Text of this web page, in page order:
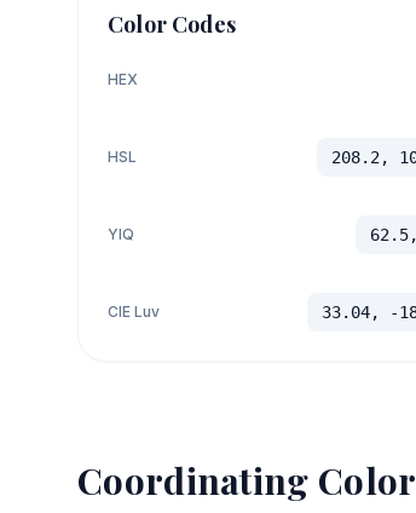
Color Codes
HEX
HSL 208.2,
YIQ
CIE Luv 33.04, -
Coordinating